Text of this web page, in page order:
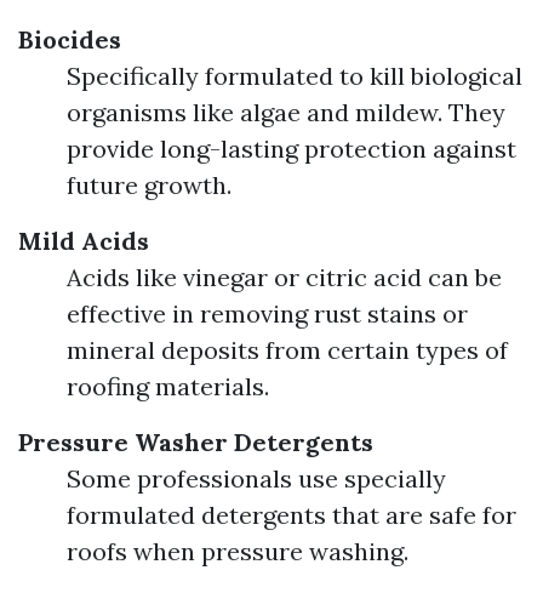
Biocides
Specifically formulated to kill biological
organisms like algae and mildew. They
provide long-lasting protection against
future growth.
Mild Acids
Acids like vinegar or citric acid can be
effective in removing rust stains or
mineral deposits from certain types of
roofing materials.
Pressure Washer Detergents
Some professionals use specially
formulated detergents that are safe for
roofs when pressure washing.